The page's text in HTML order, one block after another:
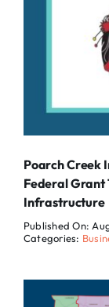
Poarch Creek
Federal Grant
Infrastructure
Published On:
Categories: